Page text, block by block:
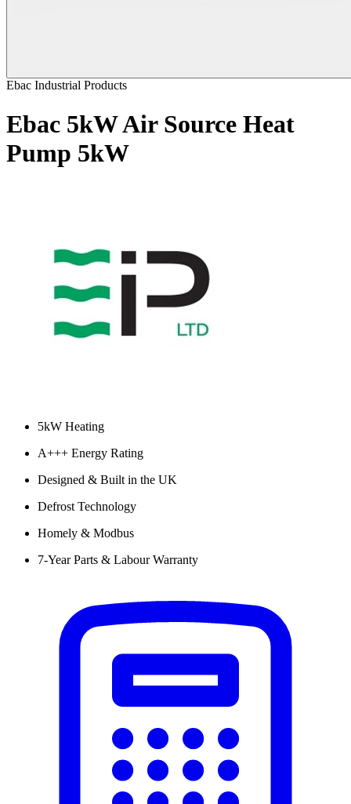
Ebac Industrial Products
Ebac 5kW Air Source Heat
Pump 5kW
5kW Heating
A+++ Energy Rating
Designed & Built in the UK
Defrost Technology
Homely & Modbus
7-Year Parts & Labour Warranty